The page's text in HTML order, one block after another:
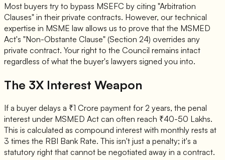
Most buyers try to bypass MSEFC by citing "Arbitration
Clauses" in their private contracts. However, our technical
expertise in MSME law allows us to prove that the MSMED
Act's "Non-Obstante Clause" (Section 24) overrides any
private contract. Your right to the Council remains intact
regardless of what the buyer's lawyers signed you into.
The 3X Interest Weapon
If a buyer delays a ₹1 Crore payment for 2 years, the penal
interest under MSMED Act can often reach ₹40-50 Lakhs.
This is calculated as compound interest with monthly rests at
3 times the RBI Bank Rate. This isn't just a penalty; it's a
statutory right that cannot be negotiated away in a contract.